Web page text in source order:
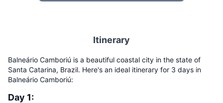
Itinerary
Balneário Camboriú is a beautiful coastal city in the state of
Santa Catarina, Brazil. Here's an ideal itinerary for 3 days in
Balneário Camboriú:
Day 1: